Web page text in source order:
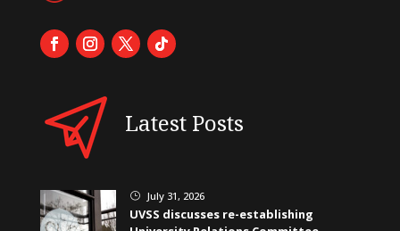
Latest Posts
} July 31, 2026
UVSS discusses re-establishing